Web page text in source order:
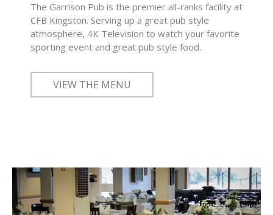
The Garrison Pub is the premier all-ranks facility at
CFB Kingston. Serving up a great pub style
atmosphere, 4K Television to watch your favorite
sporting event and great pub style food.
VIEW THE MENU